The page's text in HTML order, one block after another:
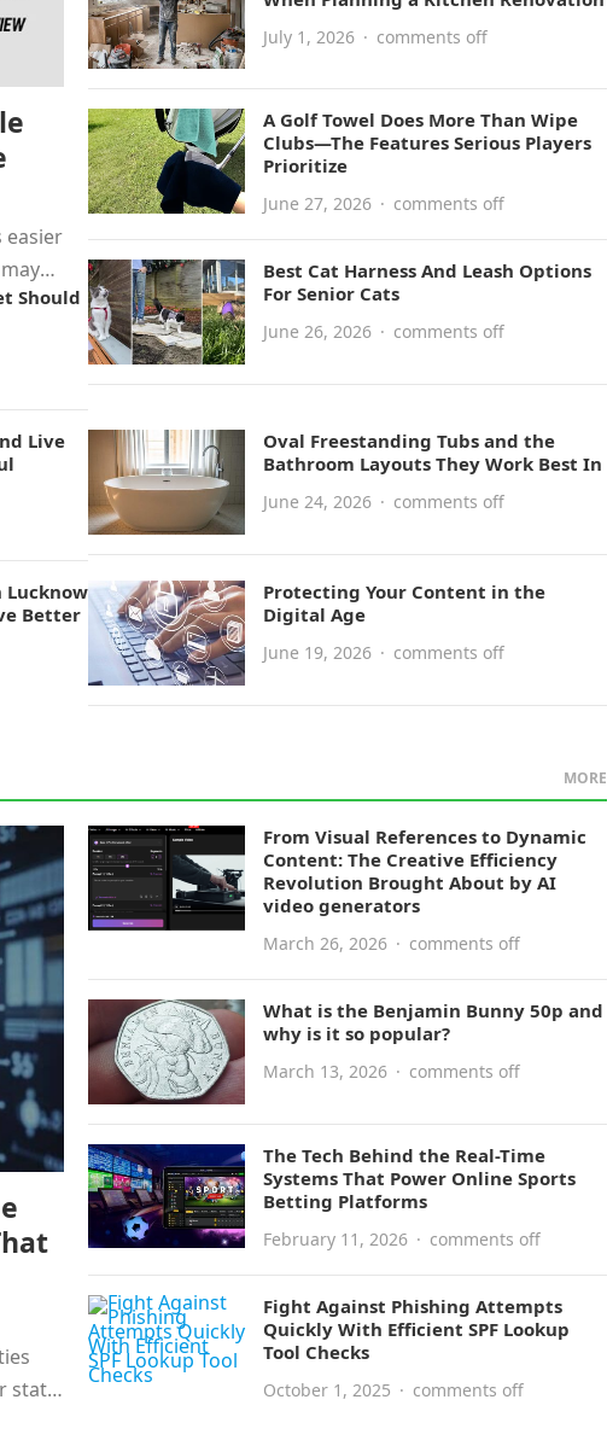
easier
July 1, 2026 · comments off
A Golf Towel Does More Than Wipe
Clubs—The Features Serious Players
Prioritize
June 27, 2026 · comments off
Best Cat Harness And Leash Options
For Senior Cats
June 26, 2026 · comments off
Should
Oval Freestanding Tubs and the
Bathroom Layouts They Work Best In
June 24, 2026 · comments off
Live
Protecting Your Content in the
Digital Age
June 19, 2026 · comments off
Lucknow
Better
MORE
static
From Visual References to Dynamic
Content: The Creative Efficiency
Revolution Brought About by AI
video generators
March 26, 2026 · comments off
What is the Benjamin Bunny 50p and
why is it so popular?
March 13, 2026 · comments off
The Tech Behind the Real-Time
Systems That Power Online Sports
Betting Platforms
February 11, 2026 · comments off
Fight Against Phishing Attempts
Quickly With Efficient SPF Lookup
Tool Checks
October 1, 2025 · comments off